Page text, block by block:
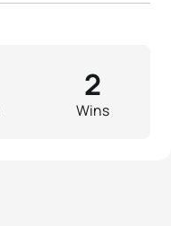
Wins
2